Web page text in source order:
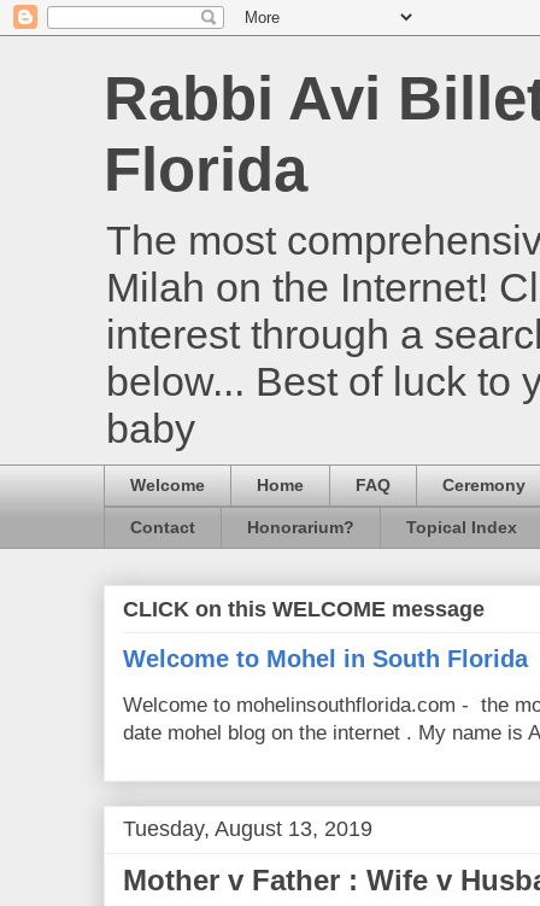
Rabbi Avi
Florida
The most
Milah on the Internet!
interest through a
below... Best of luck to
baby
Welcome Home FAQ Ceremony
Contact Honorarium? Topical Index
CLICK on this WELCOME message
Welcome to Mohel in South Florida
Welcome to mohelinsouthflorida.com - the
date mohel blog on the internet . My name is
Tuesday, August 13, 2019
Mother v Father : Wife v